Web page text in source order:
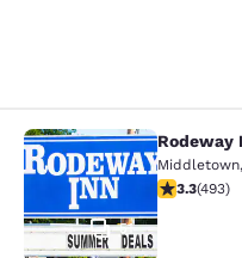
Rodeway Inn
51
Middletown,
3.26 stars
3.3(493)